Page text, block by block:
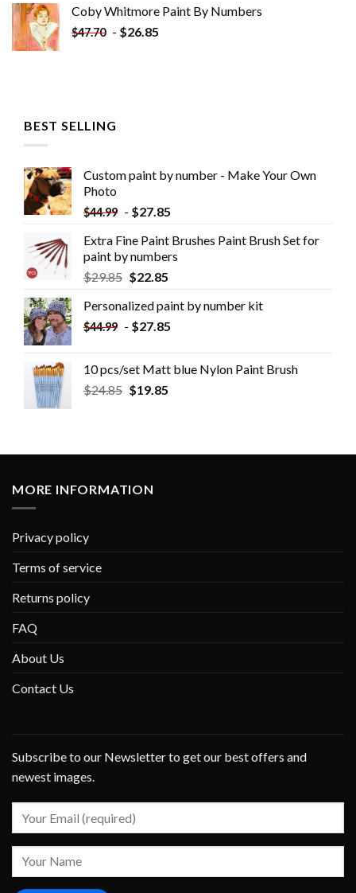
Coby Whitmore Paint By Numbers
$47.70 - $26.85
BEST SELLING
Custom paint by number - Make Your Own
Photo
$44.99 - $27.85
Extra Fine Paint Brushes Paint Brush Set for
paint by numbers
$29.85 $22.85
Personalized paint by number kit
$44.99 - $27.85
10 pcs/set Matt blue Nylon Paint Brush
$24.85 $19.85
MORE INFORMATION
Privacy policy
Terms of service
Returns policy
FAQ
About Us
Contact Us
Subscribe to our Newsletter to get our best offers and
newest images.